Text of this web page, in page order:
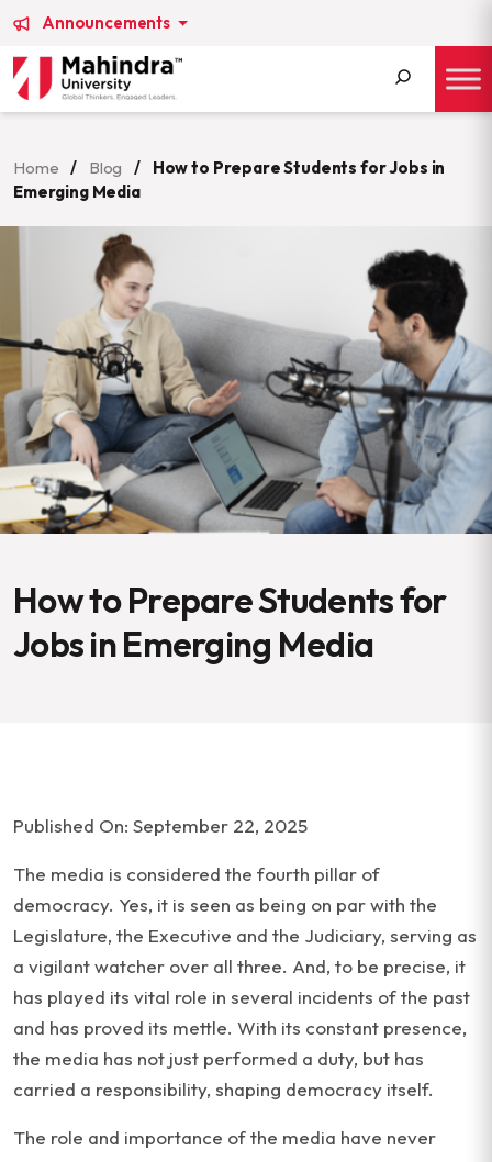
Announcements
Home / Blog /
How to Prepare Students for Jobs in
Emerging Media
How to Prepare Students for
Jobs in Emerging Media
Published On: September 22, 2025
The media is considered the fourth pillar of
democracy. Yes, it is seen as being on par with the
Legislature, the Executive and the Judiciary, serving as
a vigilant watcher over all three. And, to be precise, it
has played its vital role in several incidents of the past
and has proved its mettle. With its constant presence,
the media has not just performed a duty, but has
carried a responsibility, shaping democracy itself.
The role and importance of the media have never